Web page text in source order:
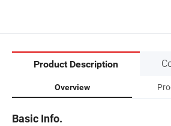
Product Description
Overview
Basic Info.